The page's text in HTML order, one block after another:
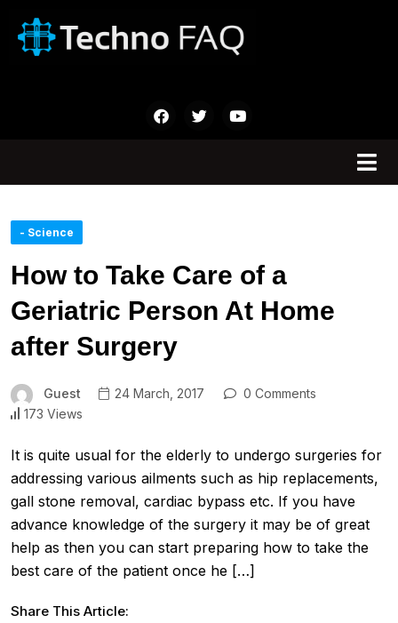
- Science
How to Take Care of a
Geriatric Person At Home
after Surgery
Guest 24 March, 2017
0 Comments
173 Views
It is quite usual for the elderly to undergo surgeries for
addressing various ailments such as hip replacements,
gall stone removal, cardiac bypass etc. If you have
advance knowledge of the surgery it may be of great
help as then you can start preparing how to take the
best care of the patient once he […]
Share This Article: